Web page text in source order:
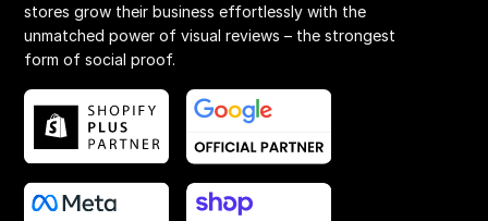
stores grow their business effortlessly with the
unmatched power of visual reviews – the strongest
form of social proof.